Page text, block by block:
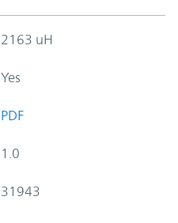
2163 uH
Yes
PDF
1.0
31943